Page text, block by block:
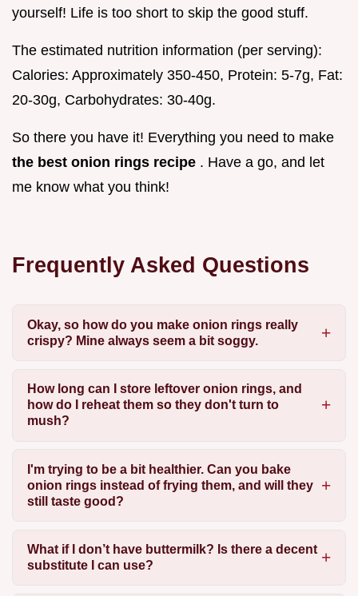
yourself! Life is too short to skip the good stuff.
The estimated nutrition information (per serving):
Calories: Approximately 350-450, Protein: 5-7g, Fat:
20-30g, Carbohydrates: 30-40g.
So there you have it! Everything you need to make
the best onion rings recipe . Have a go, and let
me know what you think!
Frequently Asked Questions
Okay, so how do you make onion rings really
crispy? Mine always seem a bit soggy.
How long can I store leftover onion rings, and
how do I reheat them so they don't turn to
mush?
I'm trying to be a bit healthier. Can you bake
onion rings instead of frying them, and will they
still taste good?
What if I don’t have buttermilk? Is there a decent
substitute I can use?